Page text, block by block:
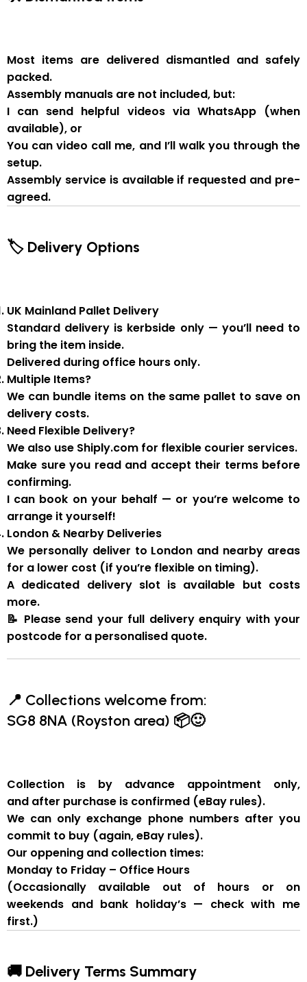
Most items are delivered dismantled and safely
packed.
Assembly manuals are not included, but:
I can send helpful videos via WhatsApp(when
available), or
You canvideo call me, and I’ll walk you through the
setup.
Assembly serviceis available if requested and pre-
agreed.
🏷 Delivery Options
UK Mainland Pallet Delivery
Standard delivery is kerbside only— you’ll need to
bring the item inside.
Delivered during office hours only.
Multiple Items?
We can bundle items on the same pallet to save on
delivery costs.
Need Flexible Delivery?
We also use Shiply.com for flexible courier services.
Make sure you read and accept their termsbefore
confirming.
I can book on your behalf — or you’re welcome to
arrange it yourself!
London & Nearby Deliveries
We personally deliver to London and nearby areas
for a lower cost (if you’re flexible on timing).
A dedicated delivery slot is available but costs
more.
📝 Please send your full delivery enquiry with your
postcode for a personalised quote.
📍 Collections welcome from:
SG8 8NA (Royston area) 📦🙂
Collection is by advance appointment only,
and after purchase is confirmed (eBay rules).
We can only exchange phone numbers after you
commit to buy (again, eBay rules).
Our oppening and collection times:
Monday to Friday – Office Hours
(Occasionally available out of hours or on
weekends and bank holiday’s — check with me
first.)
🚚 Delivery Terms Summary